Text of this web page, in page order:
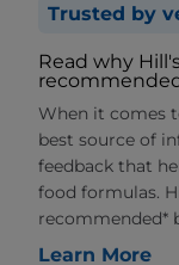
Trusted by
Read why
When it comes
best source of
feedback that
food formulas.
recommended*
Learn More